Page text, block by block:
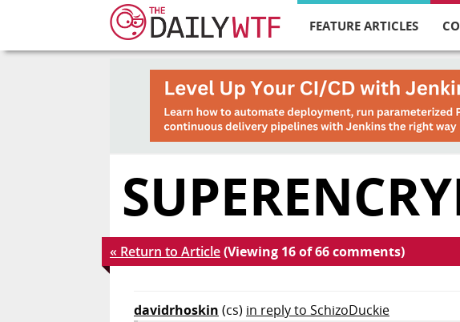
FEATURE ARTICLES
« Return to Article(Viewing 16 of 66 comments)
davidrhoskin (cs) in reply to SchizoDuckie